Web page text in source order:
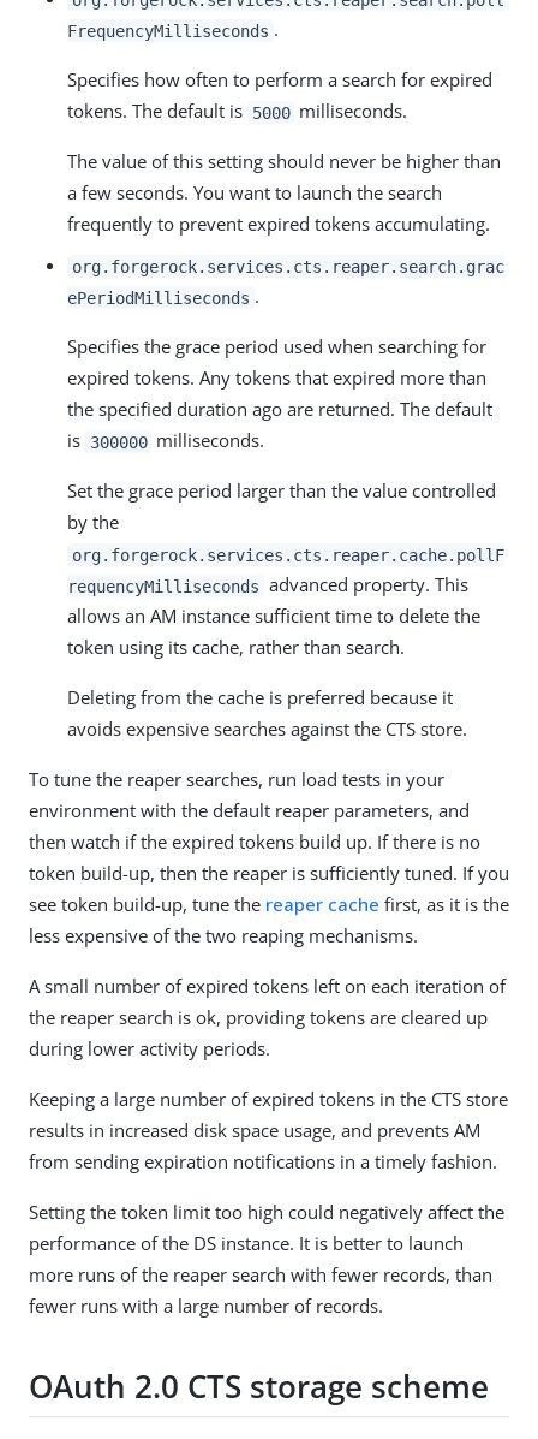
FrequencyMilliseconds .
Specifies how often to perform a search for expired
tokens. The default is 5000 milliseconds.
The value of this setting should never be higher than
a few seconds. You want to launch the search
frequently to prevent expired tokens accumulating.
org.forgerock.services.cts.reaper.search.grac
ePeriodMilliseconds .
Specifies the grace period used when searching for
expired tokens. Any tokens that expired more than
the specified duration ago are returned. The default
is 300000 milliseconds.
Set the grace period larger than the value controlled
by the
org.forgerock.services.cts.reaper.cache.pollF
requencyMilliseconds advanced property. This
allows an AM instance sufficient time to delete the
token using its cache, rather than search.
Deleting from the cache is preferred because it
avoids expensive searches against the CTS store.
To tune the reaper searches, run load tests in your
environment with the default reaper parameters, and
then watch if the expired tokens build up. If there is no
token build-up, then the reaper is sufficiently tuned. If you
see token build-up, tune the reaper cache first, as it is the
less expensive of the two reaping mechanisms.
A small number of expired tokens left on each iteration of
the reaper search is ok, providing tokens are cleared up
during lower activity periods.
Keeping a large number of expired tokens in the CTS store
results in increased disk space usage, and prevents AM
from sending expiration notifications in a timely fashion.
Setting the token limit too high could negatively affect the
performance of the DS instance. It is better to launch
more runs of the reaper search with fewer records, than
fewer runs with a large number of records.
OAuth 2.0 CTS storage scheme